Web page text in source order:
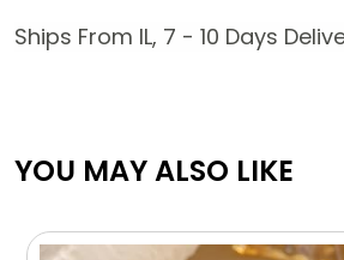
Ships From IL, 7 - 10 Days
YOU MAY ALSO LIKE